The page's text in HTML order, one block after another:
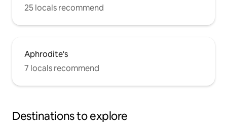
25 locals recommend
Aphrodite's
7 locals recommend
Destinations to explore